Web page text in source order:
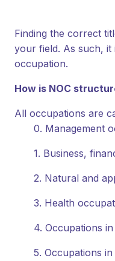
Finding the correct
your field. As such,
occupation.
How is NOC
All occupations are
0. Management
1. Business,
2. Natural and
3. Health
4. Occupations
5. Occupations